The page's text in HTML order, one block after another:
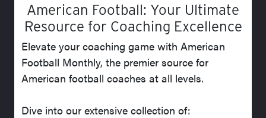
American Football: Your Ultimate
Resource for Coaching Excellence
Elevate your coaching game with American
Football Monthly, the premier source for
American football coaches at all levels.
Dive into our extensive collection of: